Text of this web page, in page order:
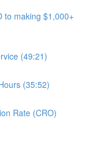
to making $1,000+
(49:21)
(35:52)
Rate (CRO)